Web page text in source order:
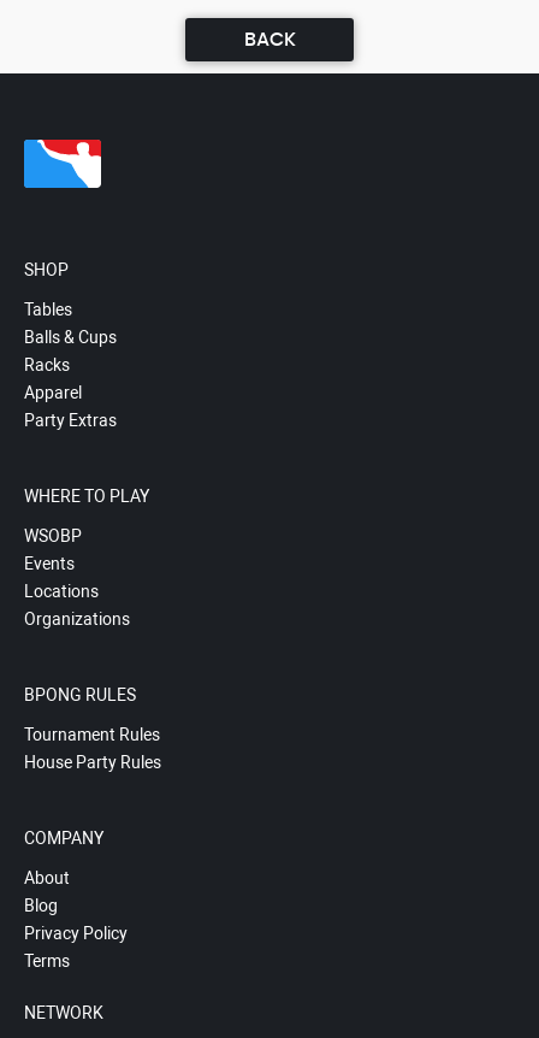
BACK
SHOP
Tables
Balls & Cups
Racks
Apparel
Party Extras
WHERE TO PLAY
WSOBP
Events
Locations
Organizations
BPONG RULES
Tournament Rules
House Party Rules
COMPANY
About
Blog
Privacy Policy
Terms
NETWORK